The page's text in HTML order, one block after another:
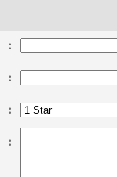
:
:
:
: